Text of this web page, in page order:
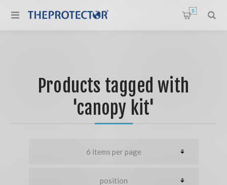
0
Products tagged with
'canopy kit'